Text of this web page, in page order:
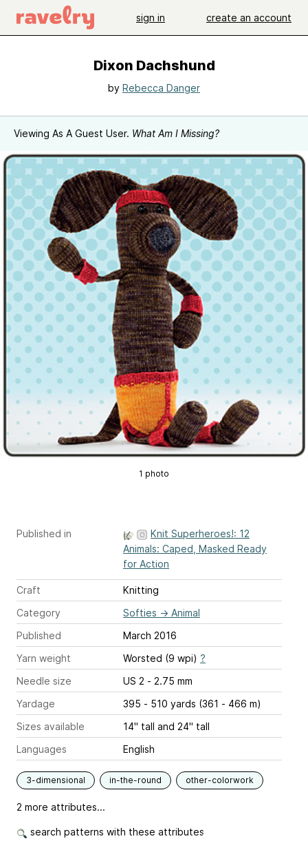
sign in create an account
Dixon Dachshund
by Rebecca Danger
Viewing As A Guest User. What Am I Missing?
1 photo
Published in
Knit Superheroes!: 12
Animals: Caped, Masked Ready
for Action
Craft
Knitting
Category
Softies → Animal
Published
March 2016
Yarn weight
Worsted (9 wpi) ?
Needle size
US 2 - 2.75 mm
Yardage
395 - 510 yards (361 - 466 m)
Sizes available
14" tall and 24" tall
Languages
English
3-dimensional in-the-round other-colorwork
2 more attributes...
search patterns with these attributes